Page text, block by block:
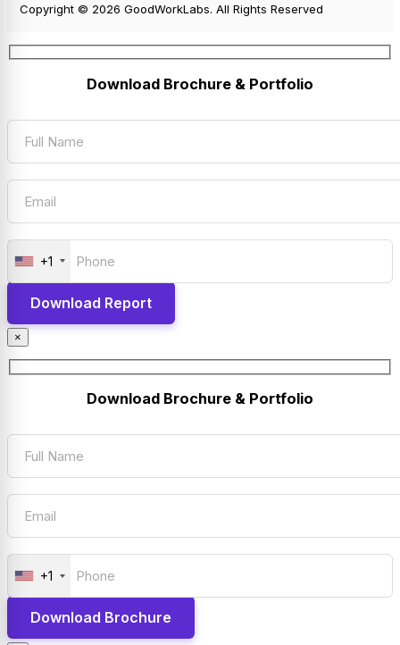
Copyright © 2026 GoodWorkLabs. All Rights Reserved
Download Brochure & Portfolio
+1
×
Download Brochure & Portfolio
+1